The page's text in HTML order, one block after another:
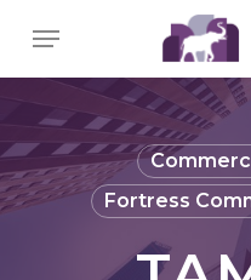
content
Menu
Fortress